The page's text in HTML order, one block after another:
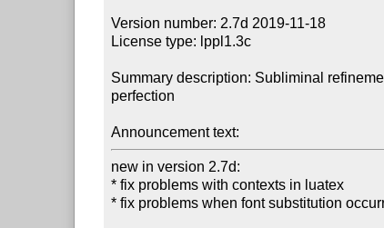
Version number: 2.7d 2019-11-18
License type: lppl1.3c
Summary description: Subliminal
perfection
Announcement text:
new in version 2.7d:
* fix problems with contexts in luatex
* fix problems when font substitution